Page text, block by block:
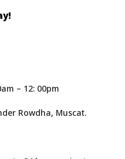
– 12: 00pm
Rowdha, Muscat.